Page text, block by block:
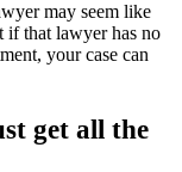
may seem like
if that lawyer has no
your case can
get all the